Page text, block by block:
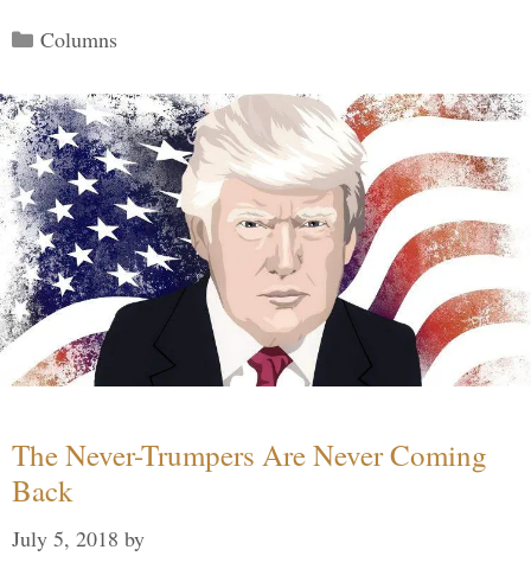
Categories
Columns
The Never-Trumpers Are Never Coming
Back
July 5, 2018 by